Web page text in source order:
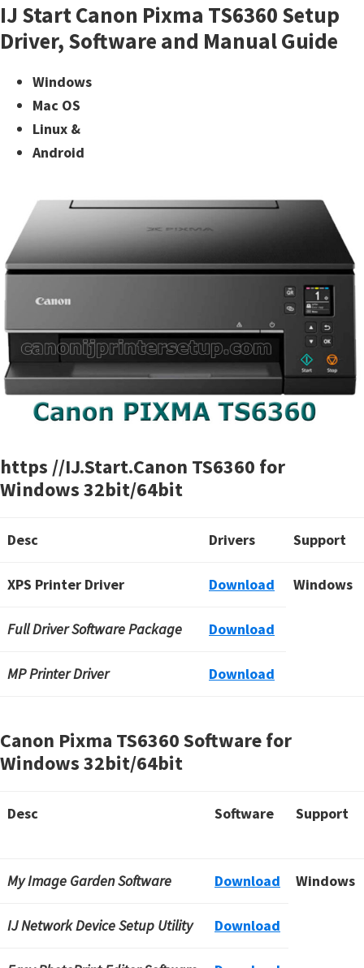
IJ Start Canon Pixma TS6360 Setup
Driver, Software and Manual Guide
Windows
Mac OS
Linux &
Android
https //IJ.Start.Canon TS6360 for
Windows 32bit/64bit
Desc Drivers Support
XPS Printer Driver Download Windows
Full Driver Software Package Download
MP Printer Driver Download
Canon Pixma TS6360 Software for
Windows32bit/64bit
Desc Software Support
My Image Garden Software Download Windows
IJ Network Device Setup Utility Download